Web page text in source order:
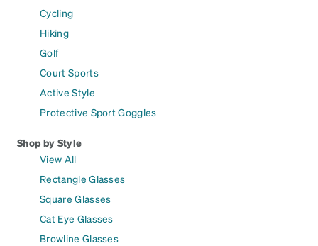
Cycling
Hiking
Golf
Court Sports
Active Style
Protective Sport Goggles
Shop by Style
View All
Rectangle Glasses
Square Glasses
Cat Eye Glasses
Browline Glasses